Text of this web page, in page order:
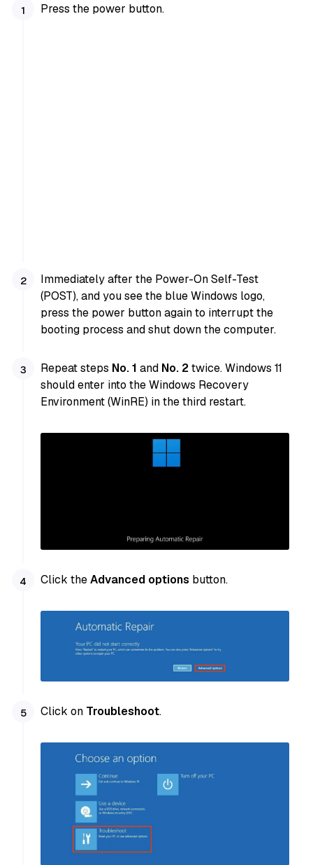
Press the power button.
Immediately after the Power-On Self-Test
(POST), and you see the blue Windows logo,
press the power button again to interrupt the
booting process and shut down the computer.
Repeat steps No. 1 and No. 2twice. Windows 11
should enter into the Windows Recovery
Environment (WinRE) in the third restart.
Click theAdvanced options button.
Click on Troubleshoot.